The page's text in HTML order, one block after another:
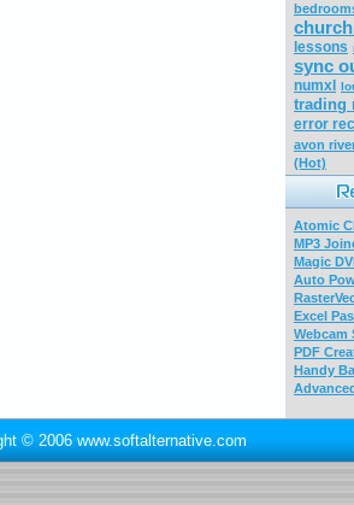
lessons
sync
numxl
trading
error
avon
(Hot)
Atomic
MP3
Magic
Auto
Excel
Webcam
PDF
Handy
© 2006 www.softalternative.com